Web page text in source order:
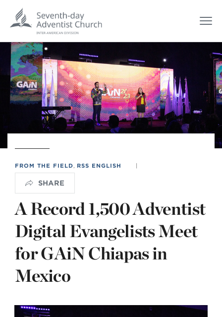
FROM THE FIELD RSS ENGLISH |
SHARE
A Record 1,500 Adventist
Digital Evangelists Meet
for GAiN Chiapas in
Mexico